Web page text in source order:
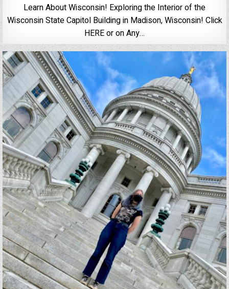
Learn About Wisconsin! Exploring the Interior of the
Wisconsin State Capitol Building in Madison, Wisconsin! Click
HERE or on Any…